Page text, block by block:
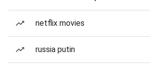
netflix movies
russia putin